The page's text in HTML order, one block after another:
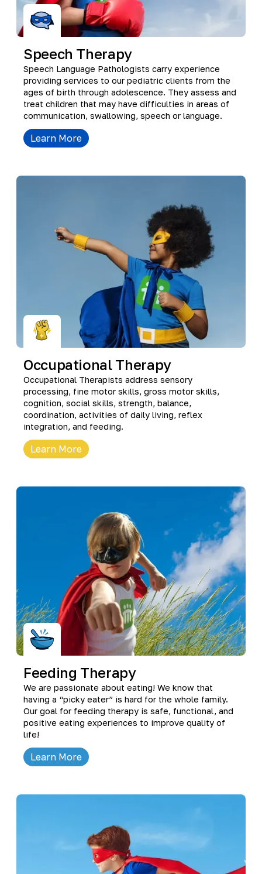
Speech Therapy
Speech Language Pathologists carry experience
providing services to our pediatric clients from the
ages of birth through adolescence. They assess and
treat children that may have difficulties in areas of
communication, swallowing, speech or language.
Learn More
Occupational Therapy
Occupational Therapists address sensory
processing, fine motor skills, gross motor skills,
cognition, social skills, strength, balance,
coordination, activities of daily living, reflex
integration, and feeding.
Learn More
Feeding Therapy
We are passionate about eating! We know that
having a “picky eater” is hard for the whole family.
Our goal for feeding therapy is safe, functional, and
positive eating experiences to improve quality of
life!
Learn More